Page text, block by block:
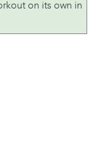
on its own in